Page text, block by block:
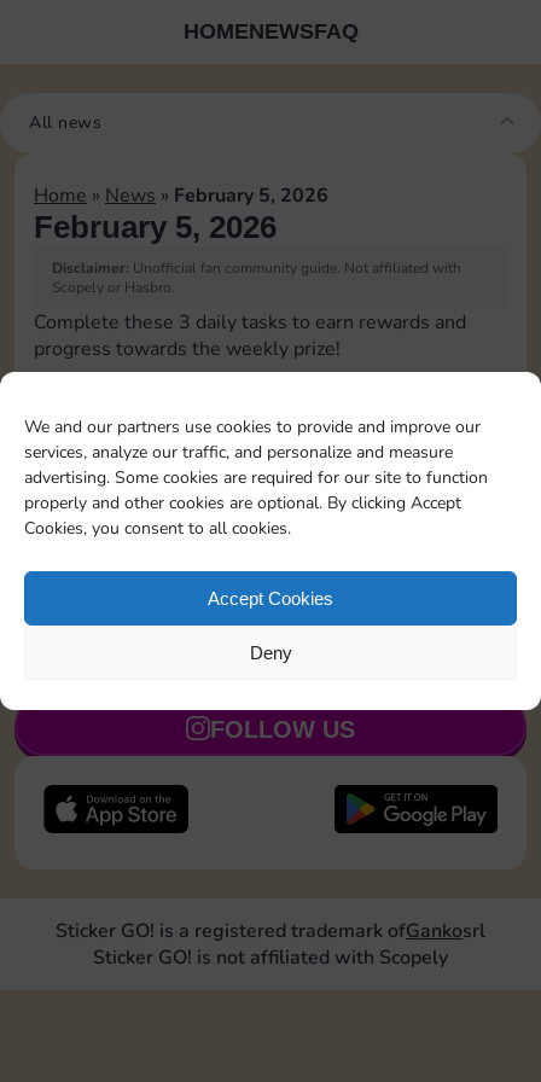
We and our partners use cookies to provide and improve our
services, analyze our traffic, and personalize and measure
advertising. Some cookies are required for our site to function
properly and other cookies are optional. By clicking Accept
Cookies, you consent to all cookies.
Accept Cookies
Deny
HOMENEWSFAQ
All news
Home » News » February 5, 2026
February 5, 2026
Disclaimer: Unofficial fan community guide. Not affiliated with
Scopely or Hasbro.
Complete these 3 daily tasks to earn rewards and
progress towards the weekly prize!
Land on Chance 2 times 15 4
Shut down 2 times 5
JOIN NOW
FOLLOW US
Sticker GO! is a registered trademark ofGankosrl
Sticker GO! is not affiliated with Scopely